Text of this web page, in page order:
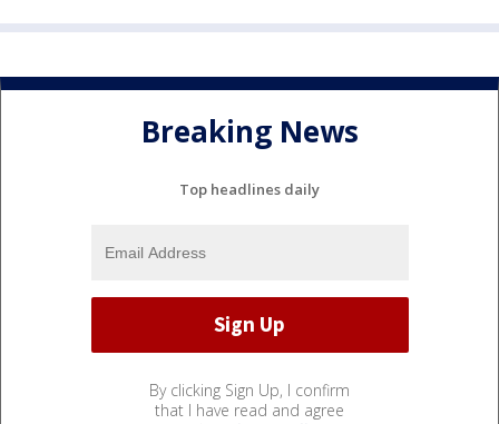
Breaking News
Top headlines daily
By clicking Sign Up, I confirm
that I have read and agree